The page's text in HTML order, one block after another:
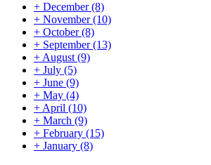
+ December(8)
+ November(10)
+ October(8)
+ September(13)
+August(9)
+ July (5)
+ June (9)
+ May (4)
+April (10)
+ March (9)
+ February (15)
+ January (8)